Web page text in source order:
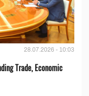
28.07.2026 - 10:03
Trade, Economic